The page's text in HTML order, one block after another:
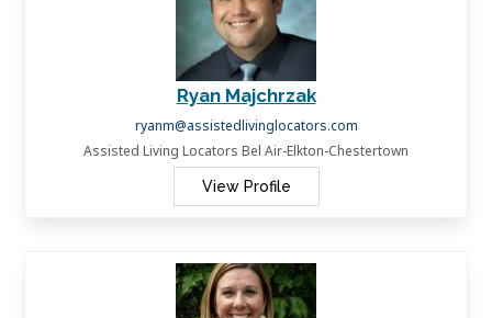
Ryan Majchrzak
ryanm@assistedlivinglocators.com
Assisted Living Locators Bel Air-Elkton-Chestertown
View Profile